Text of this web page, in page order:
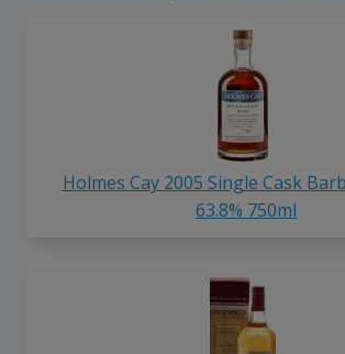
Holmes Cay 2005 Single Cask
63.8% 750ml